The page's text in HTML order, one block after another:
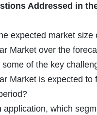
Addressed in
expected market size
Market over the
of the key
Market is expected to
application, which